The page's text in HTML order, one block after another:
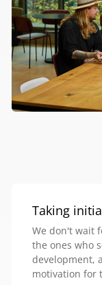
Taking
We don't wait
the ones who
development,
motivation for